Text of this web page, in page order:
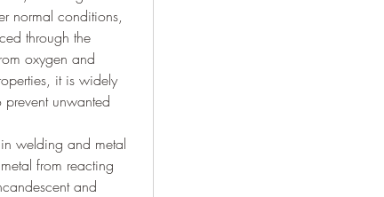
normal conditions,
through the
oxygen and
it is widely
prevent unwanted
welding and metal
from reacting
and